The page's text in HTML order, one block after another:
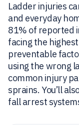
Ladder injuries
and everyday
81% of reported
facing the
preventable
using the wrong
common injury
sprains. You’ll
fall arrest